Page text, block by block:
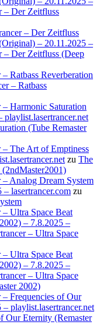
– Der Zeitfluss
– Der Zeitfluss
– 20.11.2025 –
– Der Zeitfluss (Deep
Ratbass Reverberation
– Ratbass
– Harmonic Saturation
playlist.lasertrancer.net
(Tube Remaster
– The Art of Emptiness
zu The
– Analog Dream System
lasertrancer.com zu
– Ultra Space Beat
– 7.8.2025 –
– Ultra Space
– Ultra Space Beat
– 7.8.2025 –
– Ultra Space
2002)
– Frequencies of Our
playlist.lasertrancer.net
Our Eternity (Remaster